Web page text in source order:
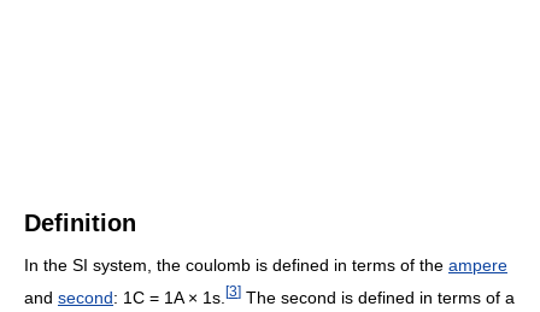
Definition
In the SI system, the coulomb is defined in terms of the ampere
and second: 1C = 1A × 1s. [3] The second is defined in terms of a